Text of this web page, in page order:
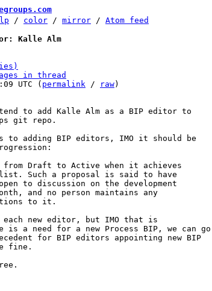
/ color / mirror / Atom feed
Kalle Alm
in thread
UTC ( permalink / raw)
to add Kalle Alm as a BIP editor to
git repo.
to adding BIP editors, IMO it should be
from Draft to Active when it achieves
list. Such a proposal is said to have
to discussion on the development
and no person maintains any
each new editor, but IMO that is
is a need for a new Process BIP, we can go
for BIP editors appointing new BIP
fine.